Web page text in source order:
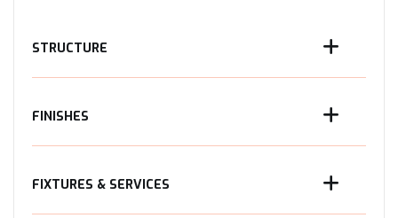
STRUCTURE
FINISHES
FIXTURES & SERVICES